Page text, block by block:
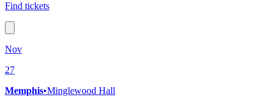
Find tickets
Nov
27
Memphis•Minglewood Hall